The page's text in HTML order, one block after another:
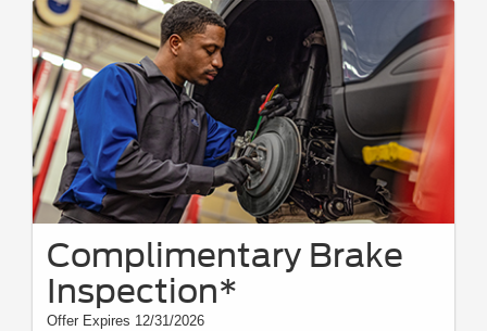
Complimentary Brake
Inspection*
Offer Expires 12/31/2026